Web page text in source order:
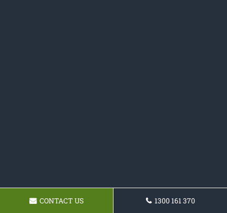
CONTACT US 1300 161 370